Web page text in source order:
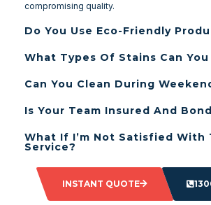
compromising quality.
Do You Use Eco-Friendly
What Types Of Stains Can You
Can You Clean During
Is Your Team Insured And
What If I’m Not Satisfied With
Service?
INSTANT QUOTE